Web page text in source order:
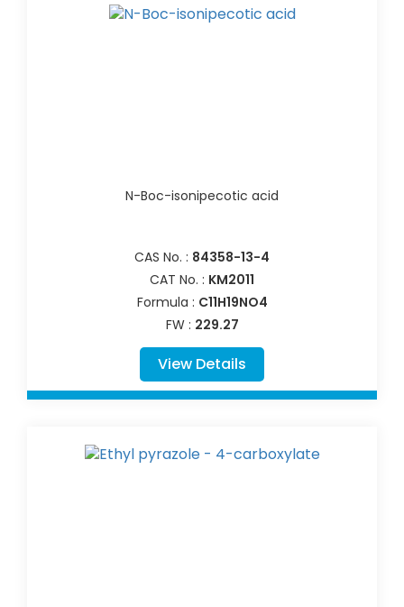
N-Boc-isonipecotic acid
CAS No. : 84358-13-4
CAT No. : KM2011
Formula : C11H19NO4
FW : 229.27
View Details